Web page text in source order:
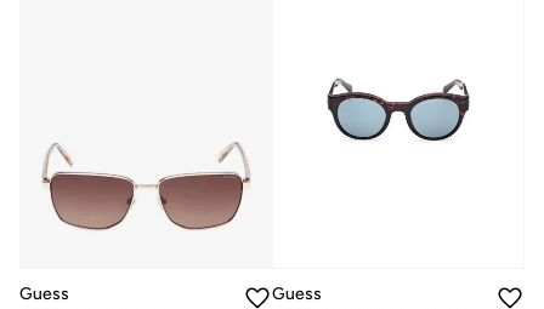
Guess
Guess